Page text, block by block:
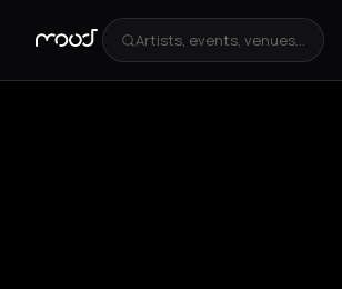
Artists, events, venues...